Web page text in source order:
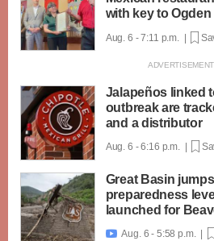
with key to Ogden
Aug. 6 - 7:11 p.m. |
Jalapeños linked
outbreak are
and a distributor
Aug. 6 - 6:16 p.m. |
Great Basin
preparedness
launched for
 Aug. 6 - 5:58 p.m. |